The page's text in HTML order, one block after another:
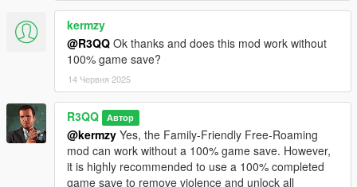
kermzy
@R3QQ Ok thanks and does this mod work without
100% game save?
14 Червня 2025
R3QQ Автор
@kermzy Yes, the Family-Friendly Free-Roaming
mod can work without a 100% game save. However,
it is highly recommended to use a 100% completed
game save to remove violence and unlock all